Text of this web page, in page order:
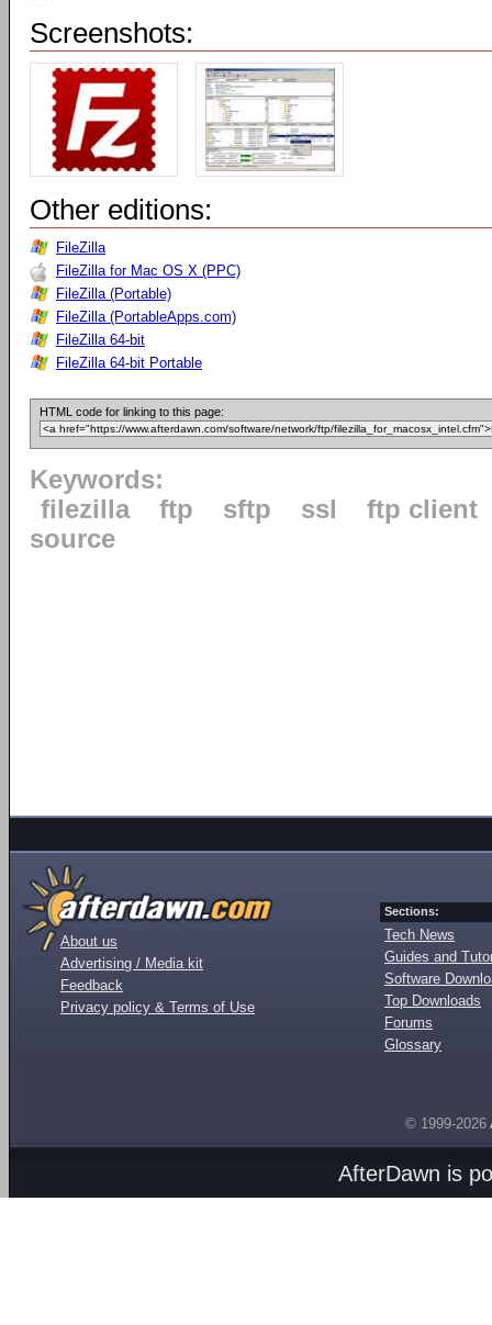
Screenshots:
Other editions:
FileZilla
FileZilla for Mac OS X (PPC)
FileZilla (Portable)
FileZilla (PortableApps.com)
FileZilla 64-bit
FileZilla 64-bit Portable
HTML code for linking to this page:
Keywords:
filezilla
ftp sftp ssl
ftp client
source
About us
Advertising / Media kit
Feedback
Privacy policy & Terms of Use
Sections:
Tech News
Guides and
Software
Top Downloads
Forums
Glossary
© 1999-2026
AfterDawn is